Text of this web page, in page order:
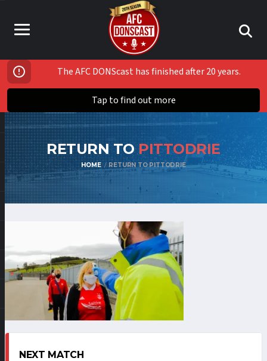
The AFC DONScast has finished after 20 years.
Tap to find out more
RETURN TOPITTODRIE
HOME RETURN TO PITTODRIE
NEXT MATCH